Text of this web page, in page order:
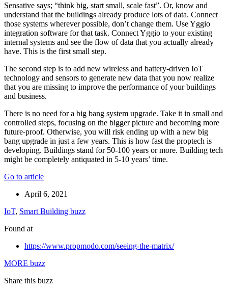
Sensative says; “think big, start small, scale fast”. Or, know and
understand that the buildings already produce lots of data. Connect
those systems wherever possible, don’t change them. Use Yggio
integration software for that task. Connect Yggio to your existing
internal systems and see the flow of data that you actually already
have. This is the first small step.
The second step is to add new wireless and battery-driven IoT
technology and sensors to generate new data that you now realize
that you are missing to improve the performance of your buildings
and business.
There is no need for a big bang system upgrade. Take it in small and
controlled steps, focusing on the bigger picture and becoming more
future-proof. Otherwise, you will risk ending up with a new big
bang upgrade in just a few years. This is how fast the proptech is
developing. Buildings stand for 50-100 years or more. Building tech
might be completely antiquated in 5-10 years’ time.
Go to article
April 6, 2021
IoT, Smart Building buzz
Found at
https://www.propmodo.com/seeing-the-matrix/
MORE buzz
Share this buzz